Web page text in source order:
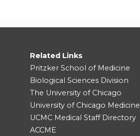
Related Links
Pritzker School of Medicine
Biological Sciences Division
The University of Chicago
University of Chicago Medicine
UCMC Medical Staff Directory
ACCME